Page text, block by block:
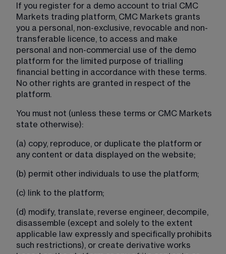
If you register for a demo account to trial CMC
Markets trading platform, CMC Markets grants
you a personal, non-exclusive, revocable and non-
transferable licence, to access and make
personal and non-commercial use of the demo
platform for the limited purpose of trialling
financial betting in accordance with these terms.
No other rights are granted in respect of the
platform.
You must not (unless these terms or CMC Markets
state otherwise):
(a) copy, reproduce, or duplicate the platform or
any content or data displayed on the website;
(b) permit other individuals to use the platform;
(c) link to the platform;
(d) modify, translate, reverse engineer, decompile,
disassemble (except and solely to the extent
applicable law expressly and specifically prohibits
such restrictions), or create derivative works